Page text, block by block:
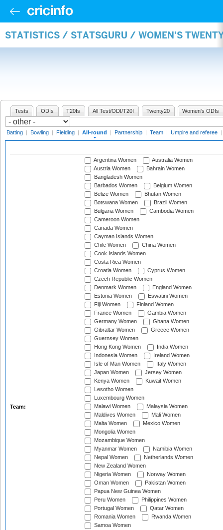
STATISTICS / STATSGURU / WOMEN'S
Tests ODIs T20Is All Test/ODI/T20I Twenty20 Women's ODIs
Batting | Bowling | Fielding | All-round | Partnership | Team | Umpire and referee |
Team:
Argentina Women
Australia Women
Austria Women
Bahrain Women
Bangladesh Women
Barbados Women
Belgium Women
Belize Women
Bhutan Women
Botswana Women
Brazil Women
Bulgaria Women
Cambodia Women
Cameroon Women
Canada Women
Cayman Islands Women
Chile Women
China Women
Cook Islands Women
Costa Rica Women
Croatia Women
Cyprus Women
Czech Republic Women
Denmark Women
England Women
Estonia Women
Eswatini Women
Fiji Women
Finland Women
France Women
Gambia Women
Germany Women
Ghana Women
Gibraltar Women
Greece Women
Guernsey Women
Hong Kong Women
India Women
Indonesia Women
Ireland Women
Isle of Man Women
Italy Women
Japan Women
Jersey Women
Kenya Women
Kuwait Women
Lesotho Women
Luxembourg Women
Malawi Women
Malaysia Women
Maldives Women
Mali Women
Malta Women
Mexico Women
Mongolia Women
Mozambique Women
Myanmar Women
Namibia Women
Nepal Women
Netherlands Women
New Zealand Women
Nigeria Women
Norway Women
Oman Women
Pakistan Women
Papua New Guinea Women
Peru Women
Philippines Women
Portugal Women
Qatar Women
Romania Women
Rwanda Women
Samoa Women